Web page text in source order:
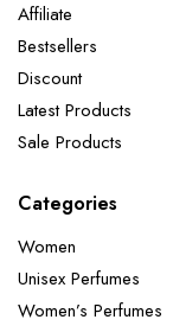
Affiliate
Bestsellers
Discount
Latest Products
Sale Products
Categories
Women
Unisex Perfumes
Women’s Perfumes